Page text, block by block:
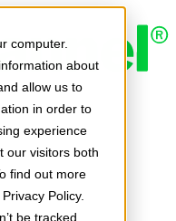
computer.
about
allow us to
in order to
experience
our visitors both
find out more
Policy.
be tracked